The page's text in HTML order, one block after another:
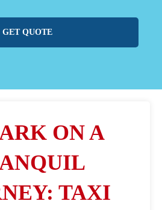
GET QUOTE
ON A
TAXI